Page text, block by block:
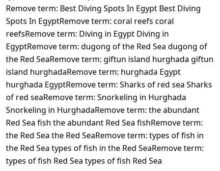
Remove term: Best Diving Spots In Egypt Best Diving
Spots In EgyptRemove term: coral reefs coral
reefsRemove term: Diving in Egypt Diving in
EgyptRemove term: dugong of the Red Sea dugong of
the Red SeaRemove term: giftun island hurghada giftun
island hurghadaRemove term: hurghada Egypt
hurghada EgyptRemove term: Sharks of red sea Sharks
of red seaRemove term: Snorkeling in Hurghada
Snorkeling in HurghadaRemove term: the abundant
Red Sea fish the abundant Red Sea fishRemove term:
the Red Sea the Red SeaRemove term: types of fish in
the Red Sea types of fish in the Red SeaRemove term:
types of fish Red Sea types of fish Red Sea